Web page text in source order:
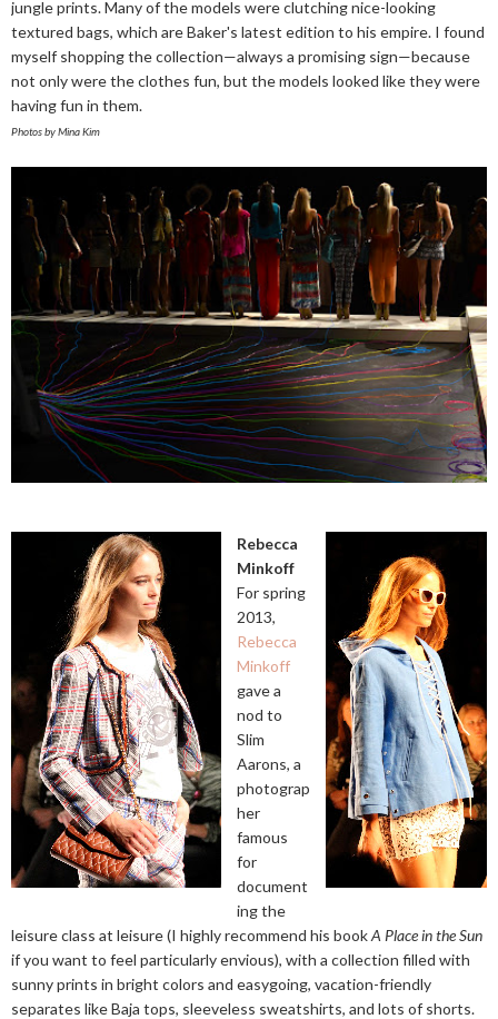
jungle prints. Many of the models were clutching nice-looking
textured bags, which are Baker's latest edition to his empire. I found
myself shopping the collection—always a promising sign—because
not only were the clothes fun, but the models looked like they were
having fun in them.
Photos by Mina Kim
Rebecca
Minkoff
For spring
2013,
Rebecca
Minkoff
gave a
nod to
Slim
Aarons, a
photograp
her
famous
for
document
ing the
leisure class at leisure (I highly recommend his bookA Place in the Sun
if you want to feel particularly envious), with a collection filled with
sunny prints in bright colors and easygoing, vacation-friendly
separates like Baja tops, sleeveless sweatshirts, and lots of shorts.